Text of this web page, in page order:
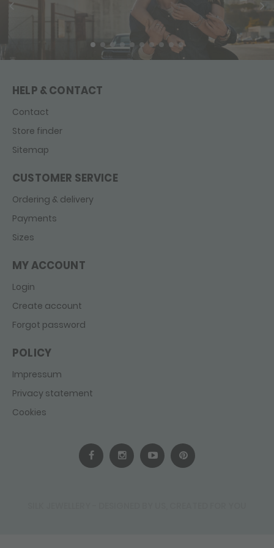
HELP & CONTACT
Contact
Store finder
Sitemap
CUSTOMER SERVICE
Ordering & delivery
Payments
Sizes
MY ACCOUNT
Login
Create account
Forgot password
POLICY
Impressum
Privacy statement
Cookies